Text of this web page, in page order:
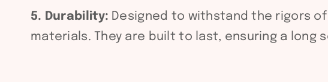
5. Durability: Designed to withstand the rigors
materials. They are built to last, ensuring a long